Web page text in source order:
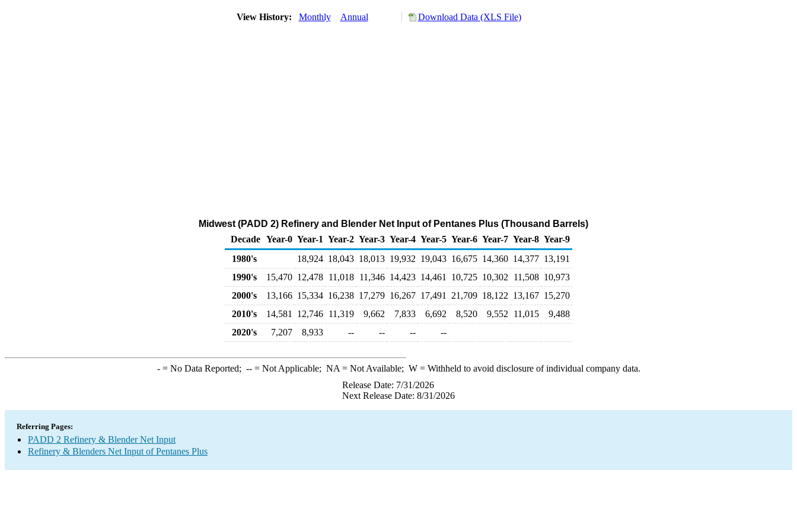
View History: Monthly Annual Download Data (XLS File)
Midwest (PADD 2) Refinery and Blender Net Input of Pentanes Plus (Thousand Barrels)
Decade Year-0 Year-1 Year-2 Year-3 Year-4 Year-5 Year-6 Year-7 Year-8 Year-9
1980's
18,924 18,043 18,013 19,932 19,043 16,675 14,360 14,377 13,191
1990's
15,470 12,478 11,018 11,346 14,423 14,461 10,725 10,302 11,508 10,973
2000's
13,166 15,334 16,238 17,279 16,267 17,491 21,709 18,122 13,167 15,270
2010's
14,581 12,746 11,319 9,662 7,833 6,692 8,520 9,552 11,015
9,488
2020's
7,207 8,933 -- -- -- --
-= No Data Reported; --= Not Applicable; NA = Not Available; W= Withheld to avoid disclosure of individual company data.
Release Date: 7/31/2026
Next Release Date: 8/31/2026
Referring Pages:
PADD 2 Refinery & Blender Net Input
Refinery & Blenders Net Input of Pentanes Plus